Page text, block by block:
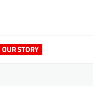
OUR STORY